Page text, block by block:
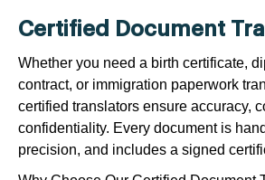
Certified Document
Whether you need a birth certificate,
contract, or immigration paperwork
certified translators ensure accuracy,
confidentiality. Every document is
precision, and includes a signed